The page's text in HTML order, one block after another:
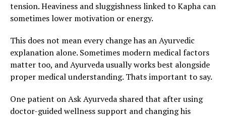
tension. Heaviness and sluggishness linked to Kapha can
sometimes lower motivation or energy.
This does not mean every change has an Ayurvedic
explanation alone. Sometimes modern medical factors
matter too, and Ayurveda usually works best alongside
proper medical understanding. Thats important to say.
One patient on Ask Ayurveda shared that after using
doctor-guided wellness support and changing his